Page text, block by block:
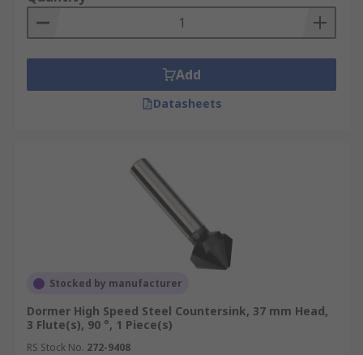
chatter.
These are ideal for producing
These countersink cutter drill bits are made from
HSS (High-Speed Steel) which can withstand high
Add
Datasheets
Stocked by manufacturer
Dormer High Speed Steel Countersink, 37 mm Head,
3 Flute(s), 90 °, 1 Piece(s)
RS Stock No. 272-9408